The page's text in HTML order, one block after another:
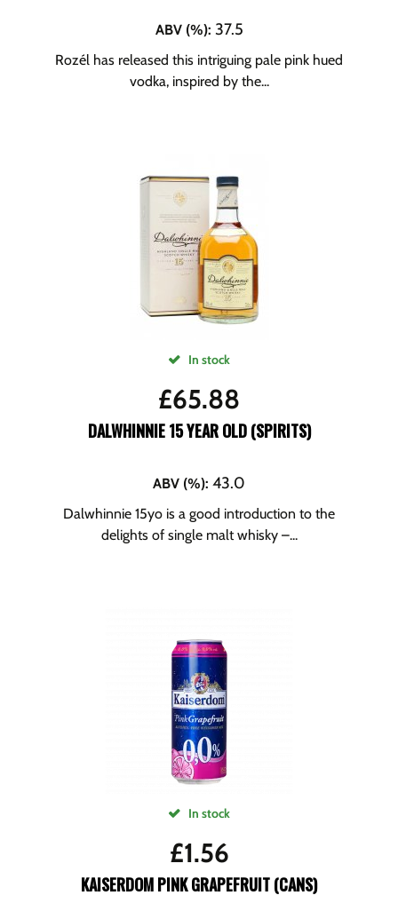
ABV (%): 37.5
Rozél has released this intriguing pale pink hued
vodka, inspired by the...
In stock
£65.88
DALWHINNIE 15 YEAR OLD (SPIRITS)
ABV (%): 43.0
Dalwhinnie 15yo is a good introduction to the
delights of single malt whisky –...
In stock
£1.56
KAISERDOM PINK GRAPEFRUIT (CANS)